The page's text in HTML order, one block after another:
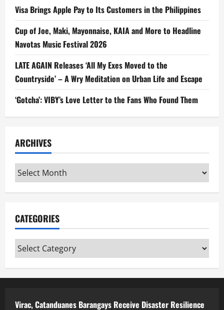
Visa Brings Apple Pay to Its Customers in the Philippines
Cup of Joe, Maki, Mayonnaise, KAIA and More to Headline
Navotas Music Festival 2026
LATE AGAIN Releases ‘All My Exes Moved to the
Countryside’ – A Wry Meditation on Urban Life and Escape
‘Gotcha’: VIBY’s Love Letter to the Fans Who Found Them
ARCHIVES
Archives
CATEGORIES
Categories
Virac, Catanduanes Barangays Receive Disaster Resilience